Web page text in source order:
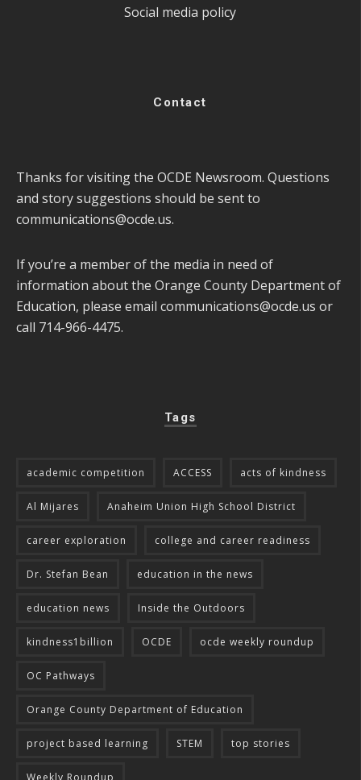
Social media policy
Contact
Thanks for visiting the OCDE Newsroom. Questions
and story suggestions should be sent to
communications@ocde.us.
If you’re a member of the media in need of
information about the Orange County Department of
Education, please email communications@ocde.us or
call 714-966-4475.
Tags
academic competition ACCESS acts of kindness
Al Mijares Anaheim Union High School District
career exploration college and career readiness
Dr. Stefan Bean education in the news
education news Inside the Outdoors
kindness1billion OCDE ocde weekly roundup
OC Pathways
Orange County Department of Education
project based learning STEM top stories